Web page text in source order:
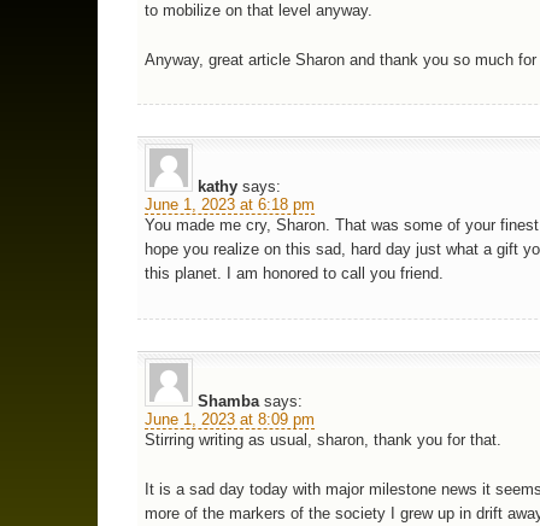
to mobilize on that level anyway.
Anyway, great article Sharon and thank you so much
kathy says:
June 1, 2023 at 6:18 pm
You made me cry, Sharon. That was some of your
hope you realize on this sad, hard day just what a gift
this planet. I am honored to call you friend.
Shamba says:
June 1, 2023 at 8:09 pm
Stirring writing as usual, sharon, thank you for that.
It is a sad day today with major milestone news it
more of the markers of the society I grew up in drift